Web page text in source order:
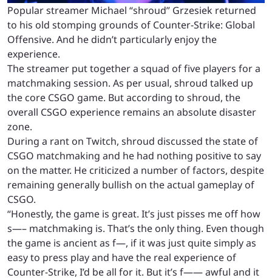
Popular streamer Michael “shroud” Grzesiek returned
to his old stomping grounds of Counter-Strike: Global
Offensive. And he didn’t particularly enjoy the
experience.
The streamer put together a squad of five players for a
matchmaking session. As per usual, shroud talked up
the core CSGO game. But according to shroud, the
overall CSGO experience remains an absolute disaster
zone.
During a rant on Twitch, shroud discussed the state of
CSGO matchmaking and he had nothing positive to say
on the matter. He criticized a number of factors, despite
remaining generally bullish on the actual gameplay of
CSGO.
“Honestly, the game is great. It’s just pisses me off how
s—– matchmaking is. That’s the only thing. Even though
the game is ancient as f—, if it was just quite simply as
easy to press play and have the real experience of
Counter-Strike, I’d be all for it. But it’s f—— awful and it